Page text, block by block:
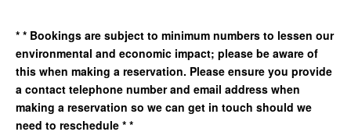
* * Bookings are subject to minimum numbers to lessen our
environmental and economic impact; please be aware of
this when making a reservation. Please ensure you provide
a contact telephone number and email address when
making a reservation so we can get in touch should we
need to reschedule * *